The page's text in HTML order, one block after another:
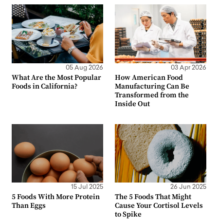
05 Aug 2026
What Are the Most Popular
Foods in California?
03 Apr 2026
How American Food
Manufacturing Can Be
Transformed from the
Inside Out
15 Jul 2025
5 Foods With More Protein
Than Eggs
26 Jun 2025
The 5 Foods That Might
Cause Your Cortisol Levels
to Spike